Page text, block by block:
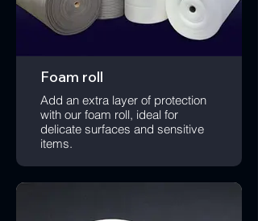
Foam roll
Add an extra layer of protection
with our foam roll, ideal for
delicate surfaces and sensitive
items.